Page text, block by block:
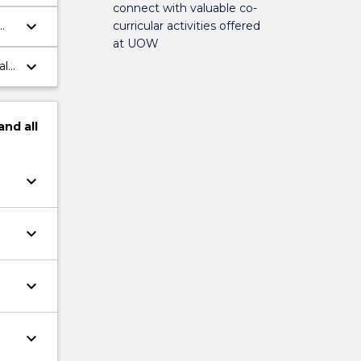
keyboard_arrow_down
keyboard_arrow_down
all
keyboard_arrow_down
keyboard_arrow_down
keyboard_arrow_down
keyboard_arrow_down
connect with valuable co-
curricular activities offered
at UOW